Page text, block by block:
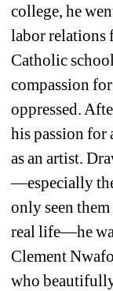
college, he
labor relations
Catholic
compassion
oppressed.
his passion for
as an artist.
—especially
only seen
real life—he
Clement
who